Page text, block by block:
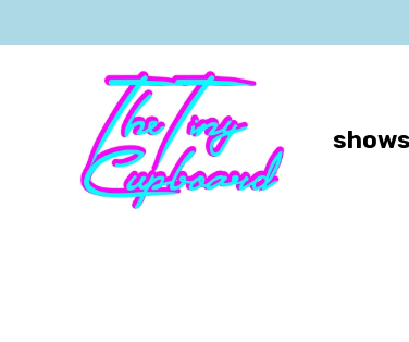
shows